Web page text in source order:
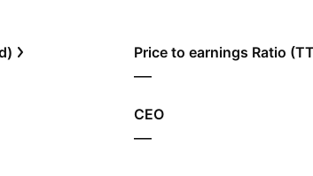
Price to earnings Ratio
—
CEO
—